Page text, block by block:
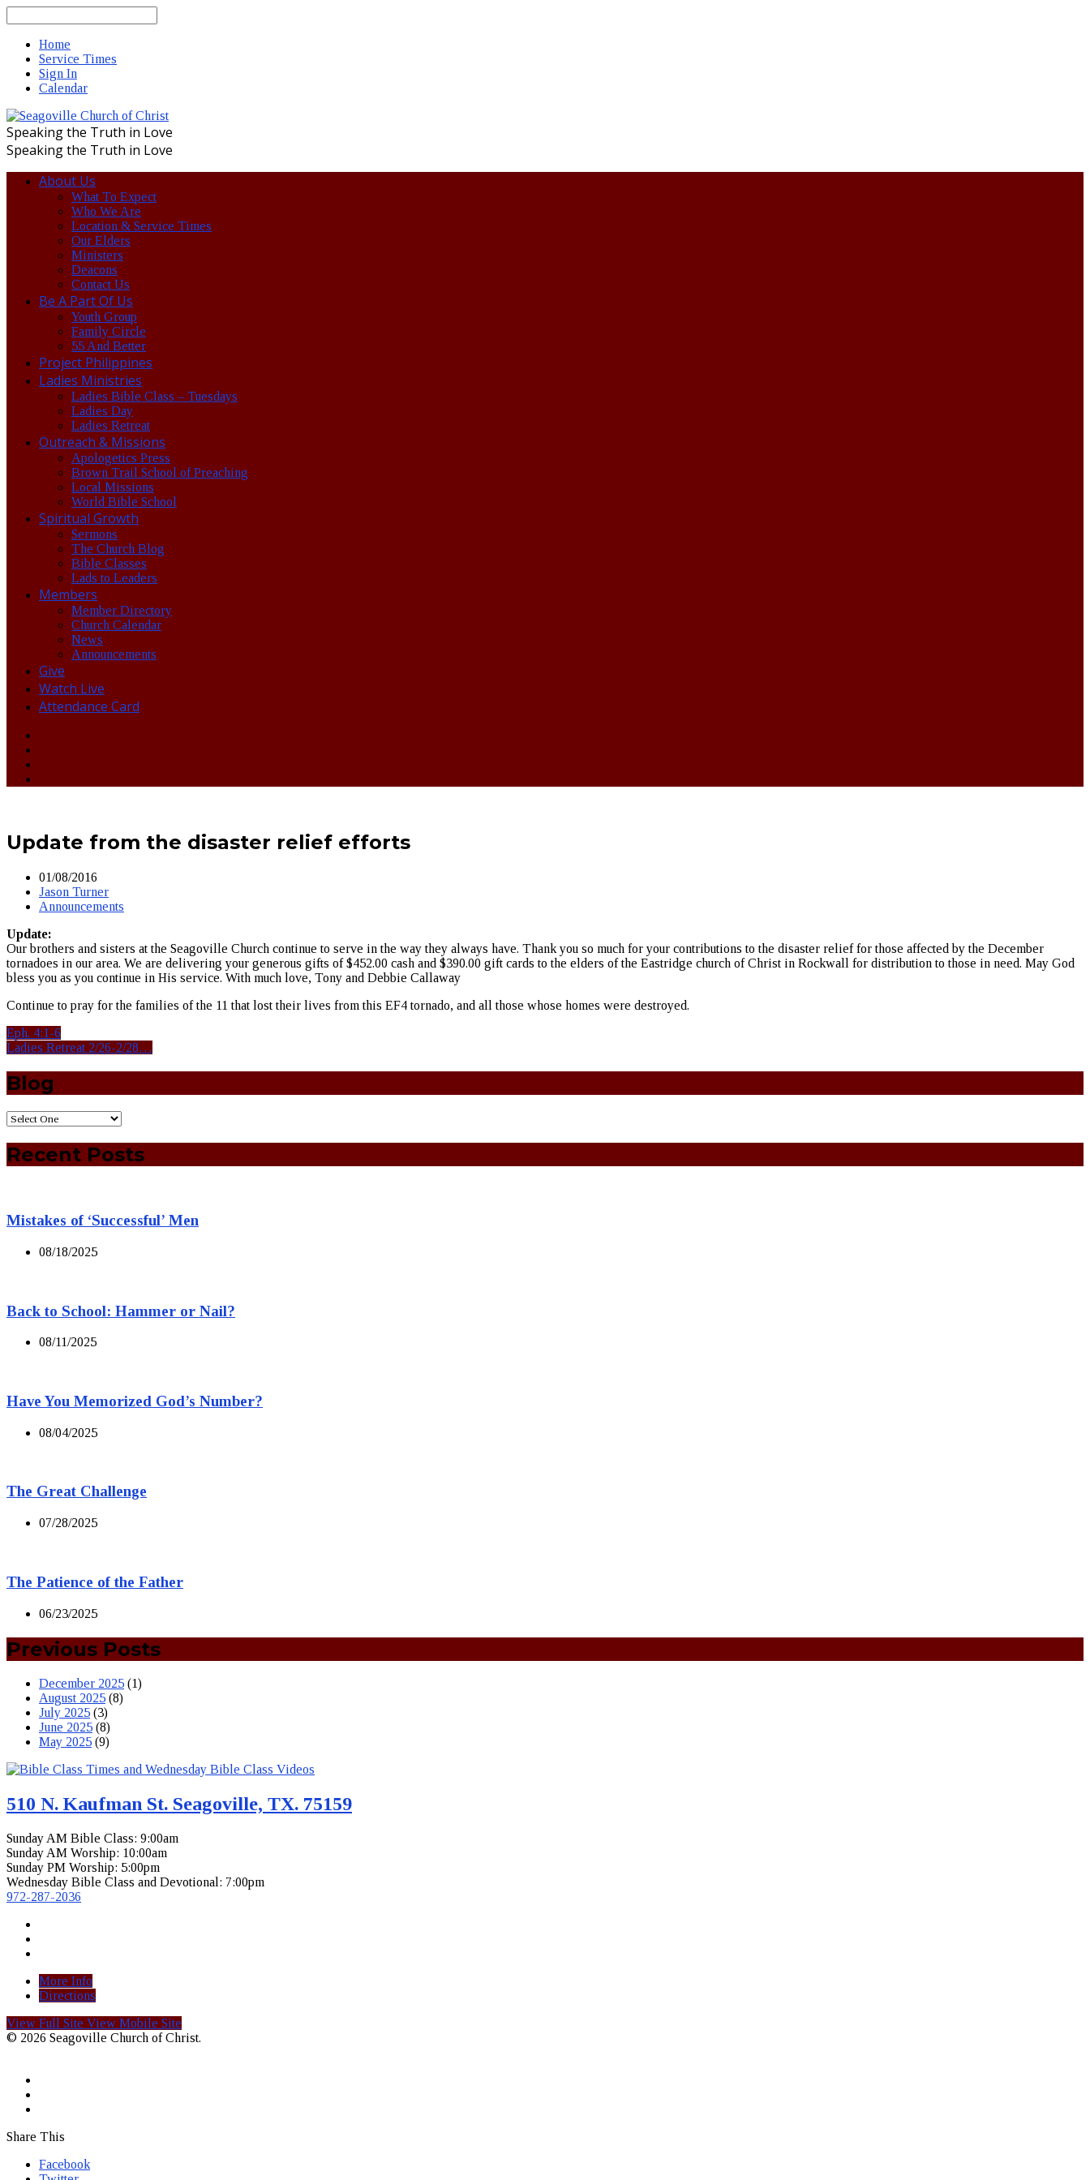
Home
Service Times
Sign In
Calendar
Speaking the Truth in Love
Speaking the Truth in Love
About Us
What To Expect
Who We Are
Location & Service Times
Our Elders
Ministers
Deacons
Contact Us
Be A Part Of Us
Youth Group
Family Circle
55 And Better
Project Philippines
Ladies Ministries
Ladies Bible Class – Tuesdays
Ladies Day
Ladies Retreat
Outreach & Missions
Apologetics Press
Brown Trail School of Preaching
Local Missions
World Bible School
Spiritual Growth
Sermons
The Church Blog
Bible Classes
Lads to Leaders
Members
Member Directory
Church Calendar
News
Announcements
Give
Watch Live
Attendance Card
Update from the disaster relief efforts
01/08/2016
Jason Turner
Announcements
Update:
Our brothers and sisters at the Seagoville Church continue to serve in the way they always have. Thank you so much for your contributions to the disaster relief for those affected by the December
tornadoes in our area. We are delivering your generous gifts of $452.00 cash and $390.00 gift cards to the elders of the Eastridge church of Christ in Rockwall for distribution to those in need. May God
bless you as you continue in His service. With much love, Tony and Debbie Callaway
Continue to pray for the families of the 11 that lost their lives from this EF4 tornado, and all those whose homes were destroyed.
Eph. 4:1-6
Ladies Retreat 2/26-2/28…
Blog
Recent Posts
Mistakes of ‘Successful’ Men
08/18/2025
Back to School: Hammer or Nail?
08/11/2025
Have You Memorized God’s Number?
08/04/2025
The Great Challenge
07/28/2025
The Patience of the Father
06/23/2025
Previous Posts
December 2025 (1)
August 2025 (8)
July 2025 (3)
June 2025 (8)
May 2025 (9)
510 N. Kaufman St. Seagoville, TX. 75159
Sunday AM Bible Class: 9:00am
Sunday AM Worship: 10:00am
Sunday PM Worship: 5:00pm
Wednesday Bible Class and Devotional: 7:00pm
972-287-2036
More Info
Directions
View Full Site View Mobile Site
© 2026 Seagoville Church of Christ.
Share This
Facebook